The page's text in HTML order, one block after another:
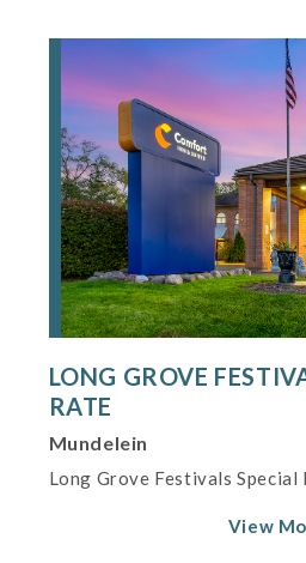
LONG GROVE
RATE
Mundelein
Long Grove Festivals Special
View